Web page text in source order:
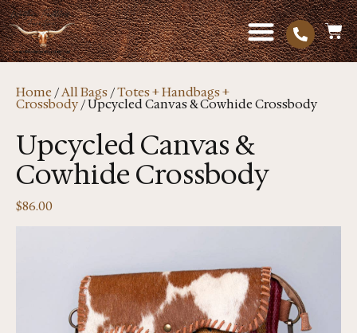
Home /All Bags/Totes + Handbags +
Crossbody/ Upcycled Canvas & Cowhide Crossbody
Upcycled Canvas &
Cowhide Crossbody
$86.00